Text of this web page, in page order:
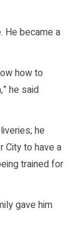
He became a
how to
he said
he
City to have a
trained for
gave him